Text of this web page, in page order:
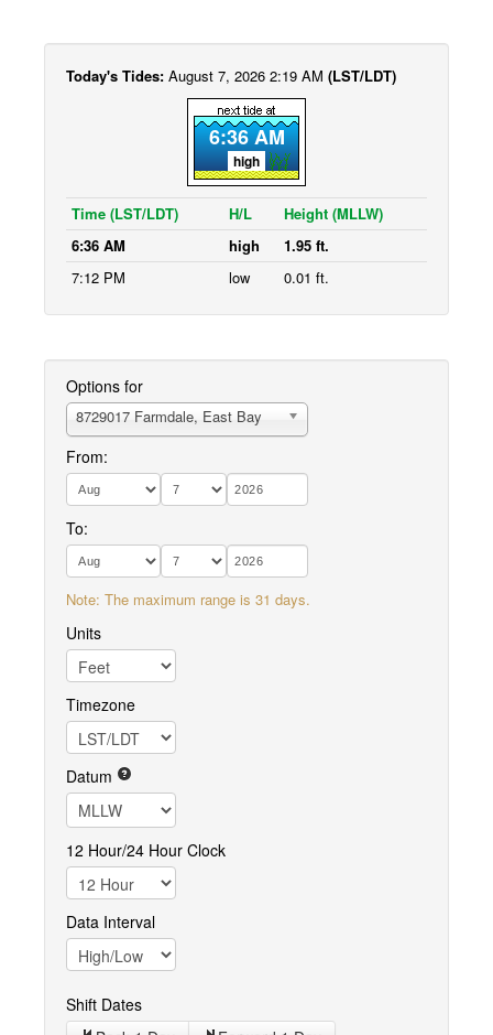
Today's Tides: August 7, 2026 2:19 AM (LST/LDT)
6:36 AM
high
Time (LST/LDT) H/L
Height (MLLW)
6:36 AM
high
1.95 ft.
7:12 PM
low 0.01 ft.
Options for
8729017 Farmdale, East Bay
From:
To:
Note: The maximum range is 31 days.
Units
Timezone
Datum
12 Hour/24 Hour Clock
Data Interval
Shift Dates